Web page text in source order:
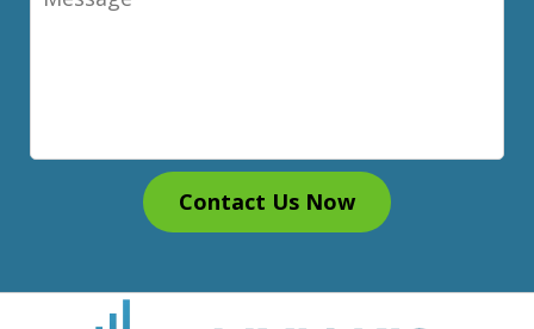
Contact Us Now